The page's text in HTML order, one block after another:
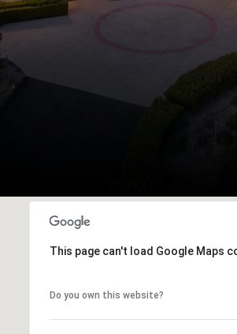
This page can't load Google Maps
Do you own this website?